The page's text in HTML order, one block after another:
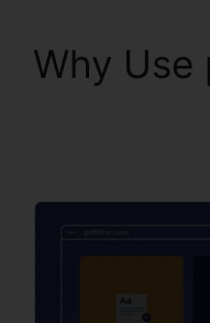
Why Use